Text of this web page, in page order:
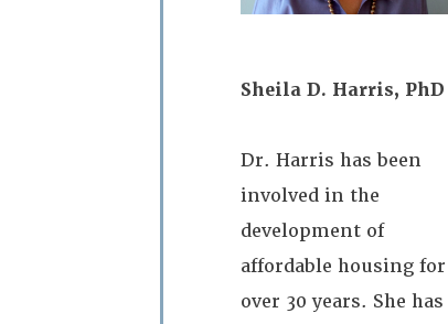
Sheila D. Harris, PhD
Dr. Harris has been
involved in the
development of
affordable housing for
over 30 years. She has